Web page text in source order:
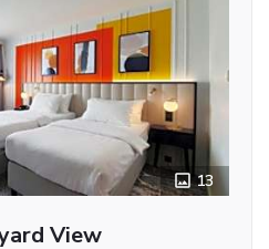
13
View